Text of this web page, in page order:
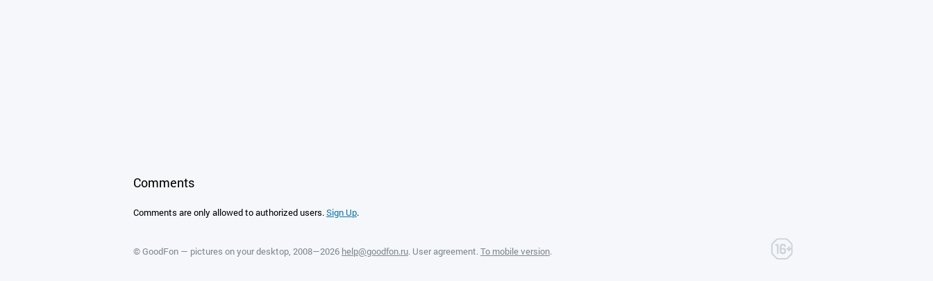
Comments
Comments are only allowed to authorized users.Sign Up.
©GoodFon — pictures on your desktop , 2008—2026 help@goodfon.ru. User agreement. To mobile version.